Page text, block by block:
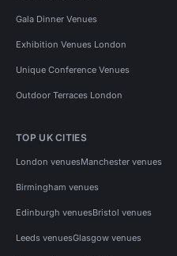
Gala Dinner Venues
Exhibition Venues London
Unique Conference Venues
Outdoor Terraces London
TOP UK CITIES
London venuesManchester venues
Birmingham venues
Edinburgh venuesBristol venues
Leeds venuesGlasgow venues